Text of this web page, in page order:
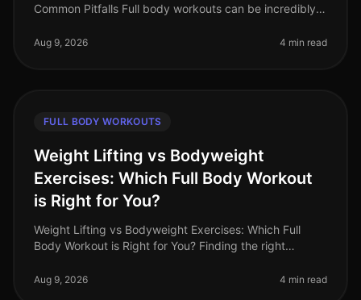
Common Pitfalls Full body workouts can be incredibly
their fitness in limited t
Aug 9, 2026 4 min read
FULL BODY WORKOUTS
Weight Lifting vs Bodyweight
Exercises: Which Full Body Workout
is Right for You?
Weight Lifting vs Bodyweight Exercises: Which Full
Body Workout is Right for You? Finding the right
balancing a busy schedule
Aug 9, 2026 4 min read